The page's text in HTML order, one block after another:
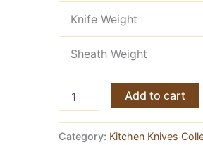
Knife Weight
Sheath Weight
Chopper
—
Add to cart
Category: Kitchen Knives